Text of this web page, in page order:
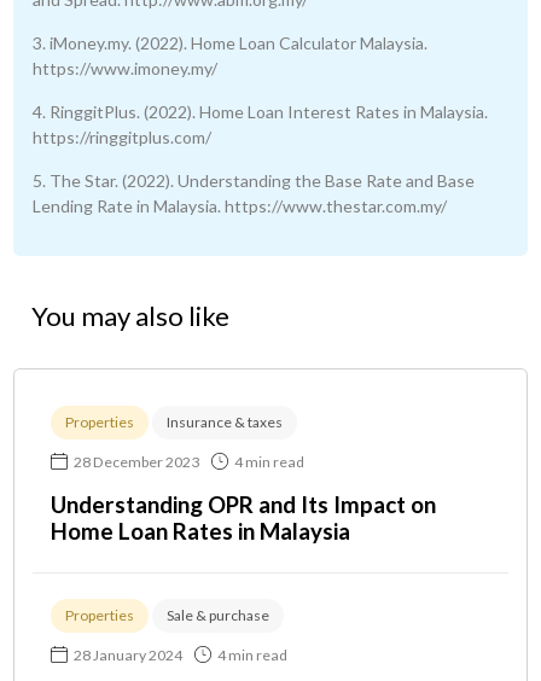
3. iMoney.my. (2022). Home Loan Calculator Malaysia.
https://www.imoney.my/
4. RinggitPlus. (2022). Home Loan Interest Rates in Malaysia.
https://ringgitplus.com/
5. The Star. (2022). Understanding the Base Rate and Base
Lending Rate in Malaysia. https://www.thestar.com.my/
You may also like
Properties Insurance & taxes
28 December 2023 4 min read
Understanding OPR and Its Impact on
Home Loan Rates in Malaysia
Properties Sale & purchase
28 January 2024 4 min read